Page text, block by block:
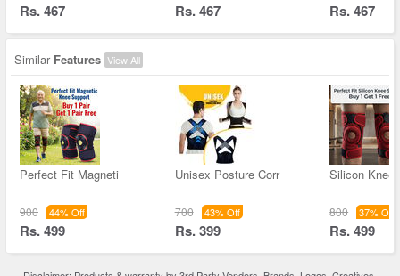
Rs. 467 Rs. 467 Rs. 467
Similar Features View All
Perfect Fit Magneti
900 44% Off
Rs. 499
Unisex Posture Corr
700 43% Off
Rs. 399
Silicon Knee
800 37% Off
Rs. 499